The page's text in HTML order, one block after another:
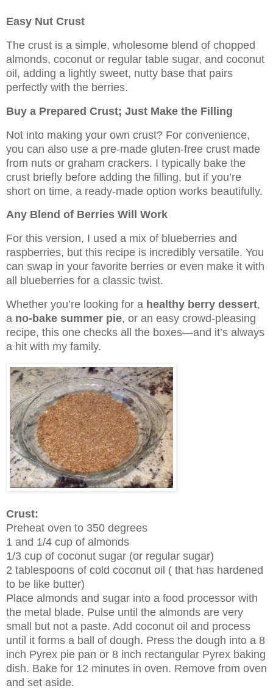
Easy Nut Crust
The crust is a simple, wholesome blend of chopped
almonds, coconut or regular table sugar, and coconut
oil, adding a lightly sweet, nutty base that pairs
perfectly with the berries.
Buy a Prepared Crust; Just Make the Filling
Not into making your own crust? For convenience,
you can also use a pre-made gluten-free crust made
from nuts or graham crackers. I typically bake the
crust briefly before adding the filling, but if you’re
short on time, a ready-made option works beautifully.
Any Blend of Berries Will Work
For this version, I used a mix of blueberries and
raspberries, but this recipe is incredibly versatile. You
can swap in your favorite berries or even make it with
all blueberries for a classic twist.
Whether you’re looking for a healthy berry dessert,
a no-bake summer pie, or an easy crowd-pleasing
recipe, this one checks all the boxes—and it’s always
a hit with my family.
Crust:
Preheat oven to 350 degrees
1 and 1/4 cup of almonds
1/3 cup of coconut sugar (or regular sugar)
2 tablespoons of cold coconut oil ( that has hardened
to be like butter)
Place almonds and sugar into a food processor with
the metal blade. Pulse until the almonds are very
small but not a paste. Add coconut oil and process
until it forms a ball of dough. Press the dough into a 8
inch Pyrex pie pan or 8 inch rectangular Pyrex baking
dish. Bake for 12 minutes in oven. Remove from oven
and set aside.